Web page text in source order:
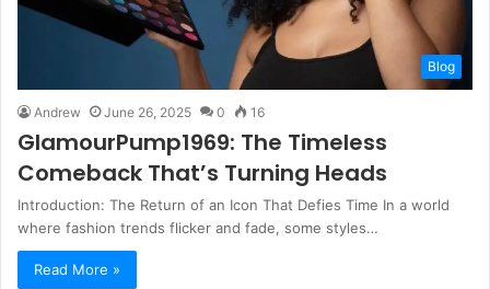
Blog
Andrew June 26, 2025 0 16
GlamourPump1969: The Timeless
Comeback That’s Turning Heads
Introduction: The Return of an Icon That Defies Time In a world
where fashion trends flicker and fade, some styles…
Read More »